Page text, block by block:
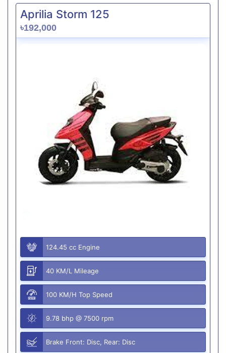
Aprilia Storm 125
৳192,000
124.45 cc Engine
40 KM/L Mileage
100 KM/H Top Speed
9.78 bhp @ 7500 rpm
Brake Front: Disc, Rear: Disc